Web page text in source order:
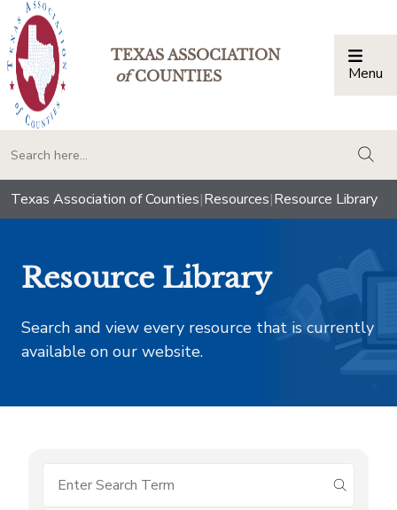
TEXAS ASSOCIATION
ofCOUNTIES Menu
Texas Association of Counties|Resources|Resource Library
Resource Library
Search and view every resource that is currently
available on our website.
submit